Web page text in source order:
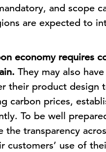
and scope
are expected to
economy requires
They may also
their product design
carbon prices,
To be well
the transparency
customers’ use of